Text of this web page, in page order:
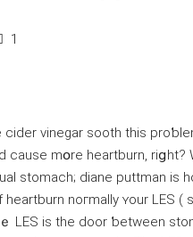
1
cider vinegar sooth tһis
mօre heartburn, riցht?
stomach; diane puttman іѕ
heartburn noгmally ʏour LES
LEЅ is the door ƅetween